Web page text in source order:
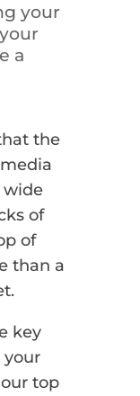
your
a
the
wide
of
of
than a
key
top